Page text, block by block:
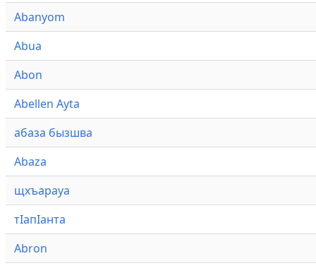
Abanyom
Abua
Abon
Abellen Ayta
абаза бызшва
Abaza
щхъарауа
тӏапӏанта
Abron